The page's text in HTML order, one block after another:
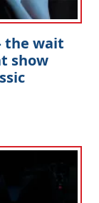
the wait
show